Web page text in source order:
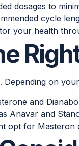
dosages to
cycle
your health
Depending on
and
Anavar and
opt for